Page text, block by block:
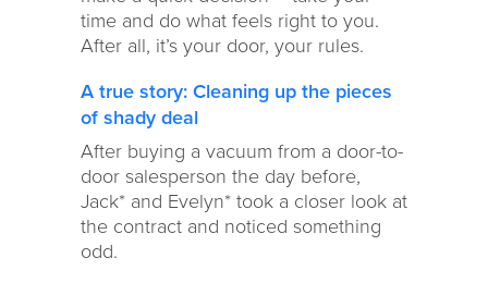
time and do what feels right to you.
After all, it’s your door, your rules.
A true story: Cleaning up the pieces
of shady deal
After buying a vacuum from a door-to-
door salesperson the day before,
Jack* and Evelyn* took a closer look at
the contract and noticed something
odd.